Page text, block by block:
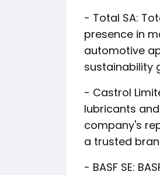
- Total SA:
presence in
automotive
sustainability
- Castrol
lubricants
company's
a trusted
- BASF SE: